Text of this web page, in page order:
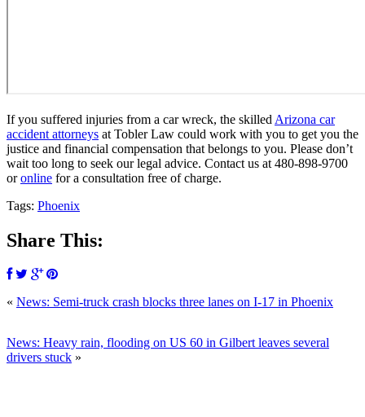
If you suffered injuries from a car wreck, the skilled Arizona car
accident attorneys at Tobler Law could work with you to get you the
justice and financial compensation that belongs to you. Please don’t
wait too long to seek our legal advice. Contact us at 480-898-9700
oronline for a consultation free of charge.
Tags: Phoenix
Share This:
« News: Semi-truck crash blocks three lanes on I-17 in Phoenix
News: Heavy rain, flooding on US 60 in Gilbert leaves several
drivers stuck »